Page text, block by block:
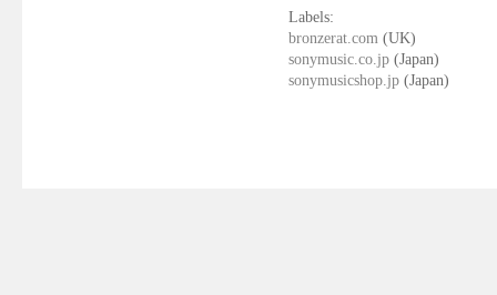
Labels:
bronzerat.com (UK)
sonymusic.co.jp (Japan)
sonymusicshop.jp (Japan)